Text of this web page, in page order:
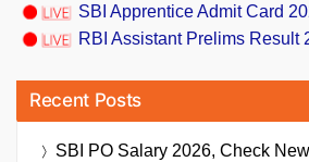
SBI Apprentice Admit Card
RBI Assistant Prelims Result
Recent Posts
SBI PO Salary 2026, Check